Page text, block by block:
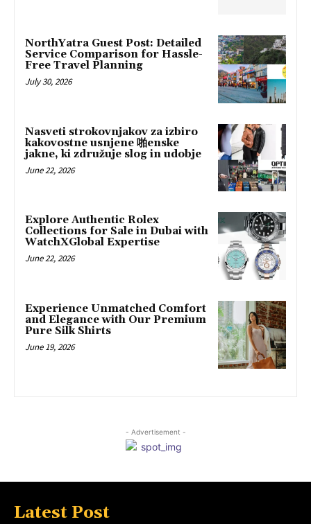
NorthYatra Guest Post: Detailed
Service Comparison for Hassle-
Free Travel Planning
July 30, 2026
Nasveti strokovnjakov za izbiro
kakovostne usnjene 啪enske
jakne, ki združuje slog in udobje
June 22, 2026
Explore Authentic Rolex
Collections for Sale in Dubai with
WatchXGlobal Expertise
June 22, 2026
Experience Unmatched Comfort
and Elegance with Our Premium
Pure Silk Shirts
June 19, 2026
- Advertisement -
Latest Post